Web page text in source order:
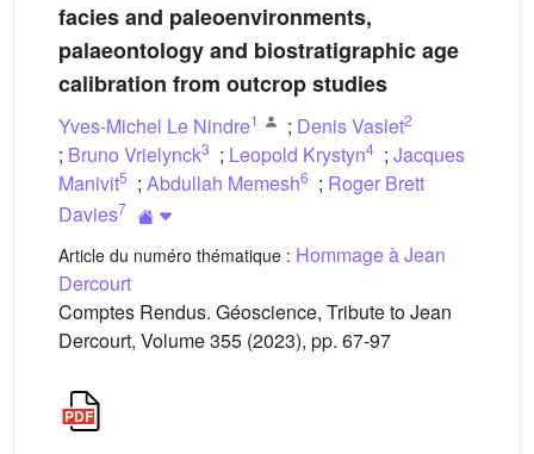
facies and paleoenvironments,
palaeontology and biostratigraphic age
calibration from outcrop studies
Yves-Michel Le Nindre1 ; Denis Vaslet2
; Bruno Vrielynck3 ; Leopold Krystyn4 ; Jacques
Manivit5 ; Abdullah Memesh6 ; Roger Brett
Davies7
Article du numéro thématique : Hommage à Jean
Dercourt
Comptes Rendus. Géoscience, Tribute to Jean
Dercourt, Volume 355 (2023), pp. 67-97